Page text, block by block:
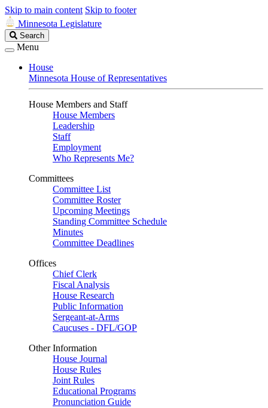
Skip to main content Skip to footer
Minnesota Legislature
Search
Legislature
Search
Menu
House
Minnesota House of Representatives
House Members and Staff
House Members
Leadership
Staff
Employment
Who Represents Me?
Committees
Committee List
Committee Roster
Upcoming Meetings
Standing Committee Schedule
Minutes
Committee Deadlines
Offices
Chief Clerk
Fiscal Analysis
House Research
Public Information
Sergeant-at-Arms
Caucuses - DFL/GOP
Other Information
House Journal
House Rules
Joint Rules
Educational Programs
Pronunciation Guide